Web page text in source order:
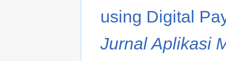
using Digital
Jurnal Aplikasi